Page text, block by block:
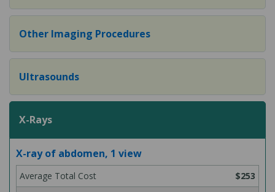
Other Imaging Procedures
Ultrasounds
X-Rays
X-ray of abdomen, 1 view
$253